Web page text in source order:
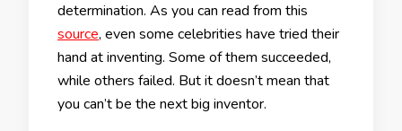
determination. As you can read from this
source, even some celebrities have tried their
hand at inventing. Some of them succeeded,
while others failed. But it doesn’t mean that
you can’t be the next big inventor.